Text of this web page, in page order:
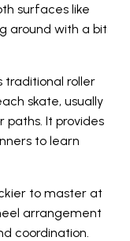
surfaces like
around with a bit
traditional roller
skate, usually
paths. It provides
to learn
to master at
arrangement
coordination.